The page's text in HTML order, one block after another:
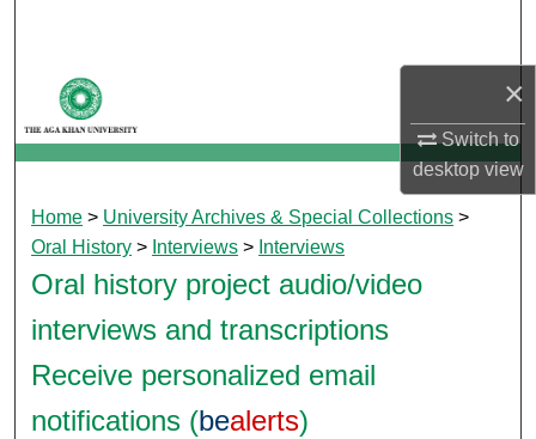
×
Switch to
desktopview
My Account
About
Home > University Archives & Special Collections >
Oral History > Interviews > Interviews
Oral history project audio/video
interviews and transcriptions
Receive personalized email
notifications (bealerts)